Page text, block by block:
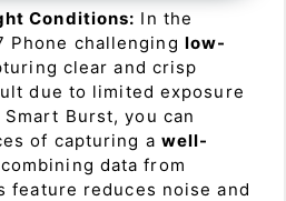
Conditions: In the
Phone challenging low-
clear and crisp
due to limited exposure
Burst, you can
of capturing a well-
data from
feature reduces noise and